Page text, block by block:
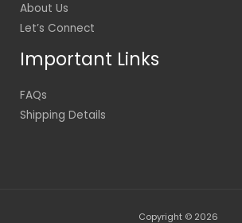
About Us
Let’s Connect
Important Links
FAQs
Shipping Details
Copyright © 2026